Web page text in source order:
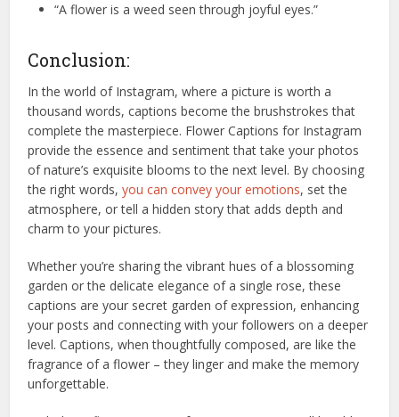
“A flower is a weed seen through joyful eyes.”
Conclusion:
In the world of Instagram, where a picture is worth a
thousand words, captions become the brushstrokes that
complete the masterpiece. Flower Captions for Instagram
provide the essence and sentiment that take your photos
of nature’s exquisite blooms to the next level. By choosing
the right words,you can convey your emotions, set the
atmosphere, or tell a hidden story that adds depth and
charm to your pictures.
Whether you’re sharing the vibrant hues of a blossoming
garden or the delicate elegance of a single rose, these
captions are your secret garden of expression, enhancing
your posts and connecting with your followers on a deeper
level. Captions, when thoughtfully composed, are like the
fragrance of a flower – they linger and make the memory
unforgettable.